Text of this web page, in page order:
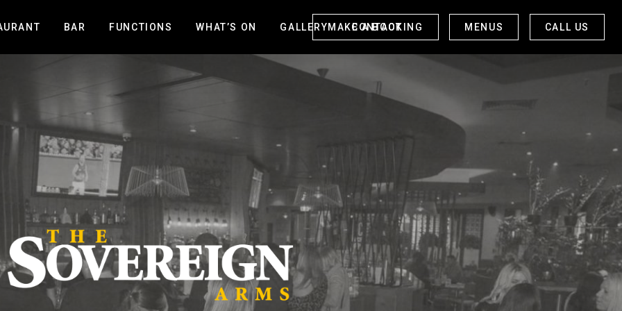
BAR FUNCTIONS WHAT’S ON GALLERY CONTACT
MAKE A BOOKING MENUS CALL US